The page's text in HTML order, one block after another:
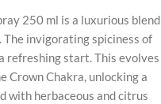
250 ml is a luxurious blend
invigorating spiciness of
refreshing start. This evolves
Crown Chakra, unlocking a
with herbaceous and citrus